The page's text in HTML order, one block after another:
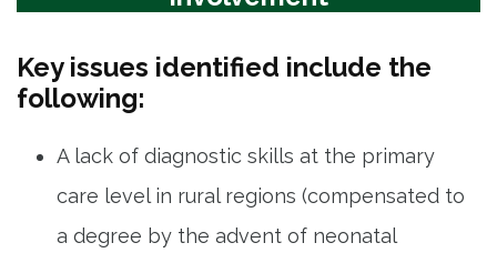
Key issues identified include the
following:
A lack of diagnostic skills at the primary
care level in rural regions (compensated to
a degree by the advent of neonatal